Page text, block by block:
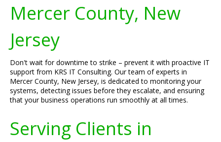
Mercer County, New
Jersey
Don't wait for downtime to strike – prevent it with proactive IT
support from KRS IT Consulting. Our team of experts in
Mercer County, New Jersey, is dedicated to monitoring your
systems, detecting issues before they escalate, and ensuring
that your business operations run smoothly at all times.
Serving Clients in